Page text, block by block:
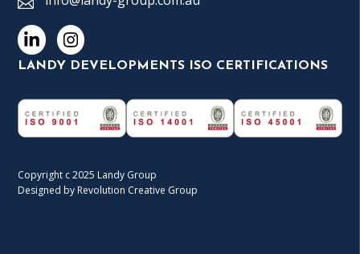
LANDY DEVELOPMENTS ISO CERTIFICATIONS
Copyright c 2025 Landy Group
Designed by Revolution Creative Group